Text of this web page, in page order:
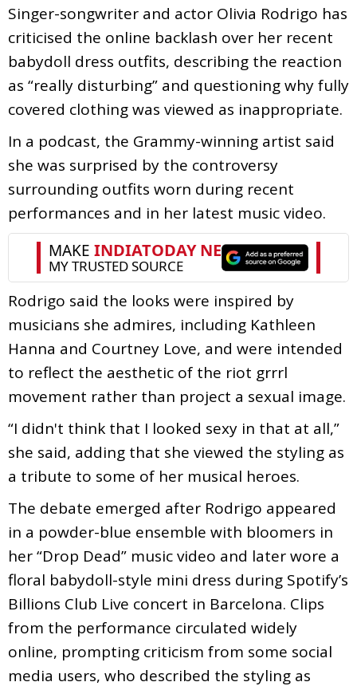
Singer-songwriter and actor Olivia Rodrigo has
criticised the online backlash over her recent
babydoll dress outfits, describing the reaction
as “really disturbing” and questioning why fully
covered clothing was viewed as inappropriate.
In a podcast, the Grammy-winning artist said
she was surprised by the controversy
surrounding outfits worn during recent
performances and in her latest music video.
Rodrigo said the looks were inspired by
musicians she admires, including Kathleen
Hanna and Courtney Love, and were intended
to reflect the aesthetic of the riot grrrl
movement rather than project a sexual image.
“I didn't think that I looked sexy in that at all,”
she said, adding that she viewed the styling as
a tribute to some of her musical heroes.
The debate emerged after Rodrigo appeared
in a powder-blue ensemble with bloomers in
her “Drop Dead” music video and later wore a
floral babydoll-style mini dress during Spotify’s
Billions Club Live concert in Barcelona. Clips
from the performance circulated widely
online, prompting criticism from some social
media users, who described the styling as